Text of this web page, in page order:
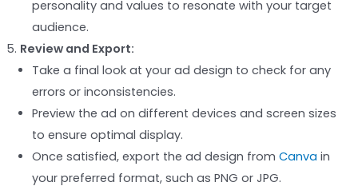
personality and values to resonate with your target
audience.
Review and Export:
Take a final look at your ad design to check for any
errors or inconsistencies.
Preview the ad on different devices and screen sizes
to ensure optimal display.
Once satisfied, export the ad design from Canva in
your preferred format, such as PNG or JPG.